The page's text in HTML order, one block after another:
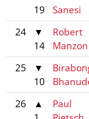
19
Sanesi
24
▼
14
Robert
Manzon
25
▼
10
26
▲
Paul